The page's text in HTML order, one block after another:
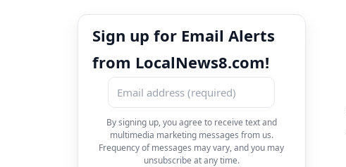
Sign up for Email Alerts
from LocalNews8.com!
By signing up, you agree to receive text and
multimedia marketing messages from us.
Frequency of messages may vary, and you may
unsubscribe at any time.